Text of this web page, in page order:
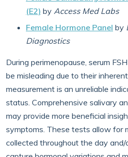
(E2) by Access Med Labs
Female Hormone Panel by
Diagnostics
During perimenopause, serum
be misleading due to their
measurement is an unreliable
status. Comprehensive salivary
may provide more beneficial
symptoms. These tests allow for
collected throughout the day